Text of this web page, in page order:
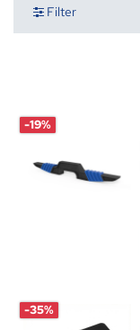
Filter
-19%
-35%